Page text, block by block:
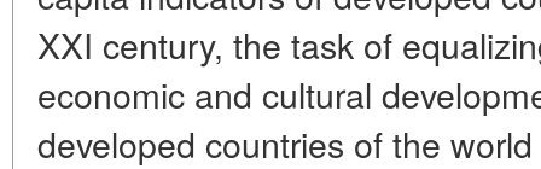
XXI century, the task of
economic and cultural
developed countries of the